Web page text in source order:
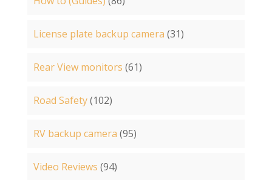
License plate backup camera (31)
Rear View monitors (61)
Road Safety(102)
RV backup camera (95)
Video Reviews (94)